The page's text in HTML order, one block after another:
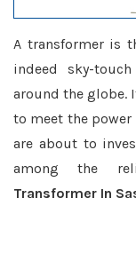
A transformer is
indeed sky-
around the globe.
to meet the
are about to
among the
Transformer In